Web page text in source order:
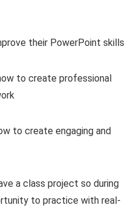
their PowerPoint skills
to create professional
to create engaging and
a class project so during
to practice with real-